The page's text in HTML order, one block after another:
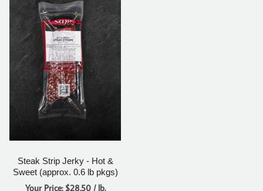
Steak Strip Jerky - Hot &
Sweet (approx. 0.6 lb pkgs)
Your Price: $28.50 / lb.